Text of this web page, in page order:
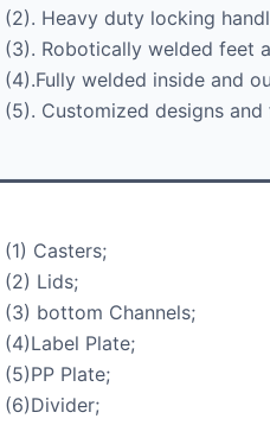
(2). Heavy duty locking
(3). Robotically welded feet
(4).Fully welded inside and
(5). Customized designs and
(1) Casters;
(2) Lids;
(3) bottom Channels;
(4)Label Plate;
(5)PP Plate;
(6)Divider;